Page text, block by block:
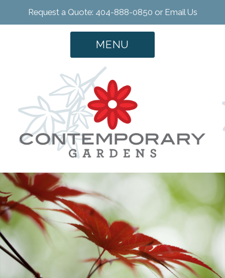
Request a Quote: 404-888-0850 or Email Us
MENU